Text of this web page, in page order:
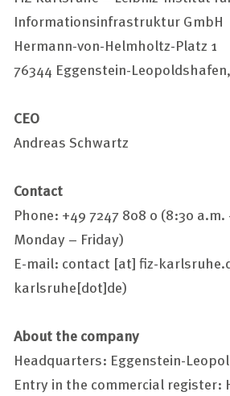
Informationsinfrastruktur GmbH
Hermann-von-Helmholtz-Platz 1
76344 Eggenstein-
CEO
Andreas Schwartz
Contact
Phone: +49 7247 808 0 (8:30 a.m.
Monday – Friday)
E-mail: contact [at]fiz-
karlsruhe[dot]de)
About the company
Headquarters: Eggenstein-
Entry in the commercial register: